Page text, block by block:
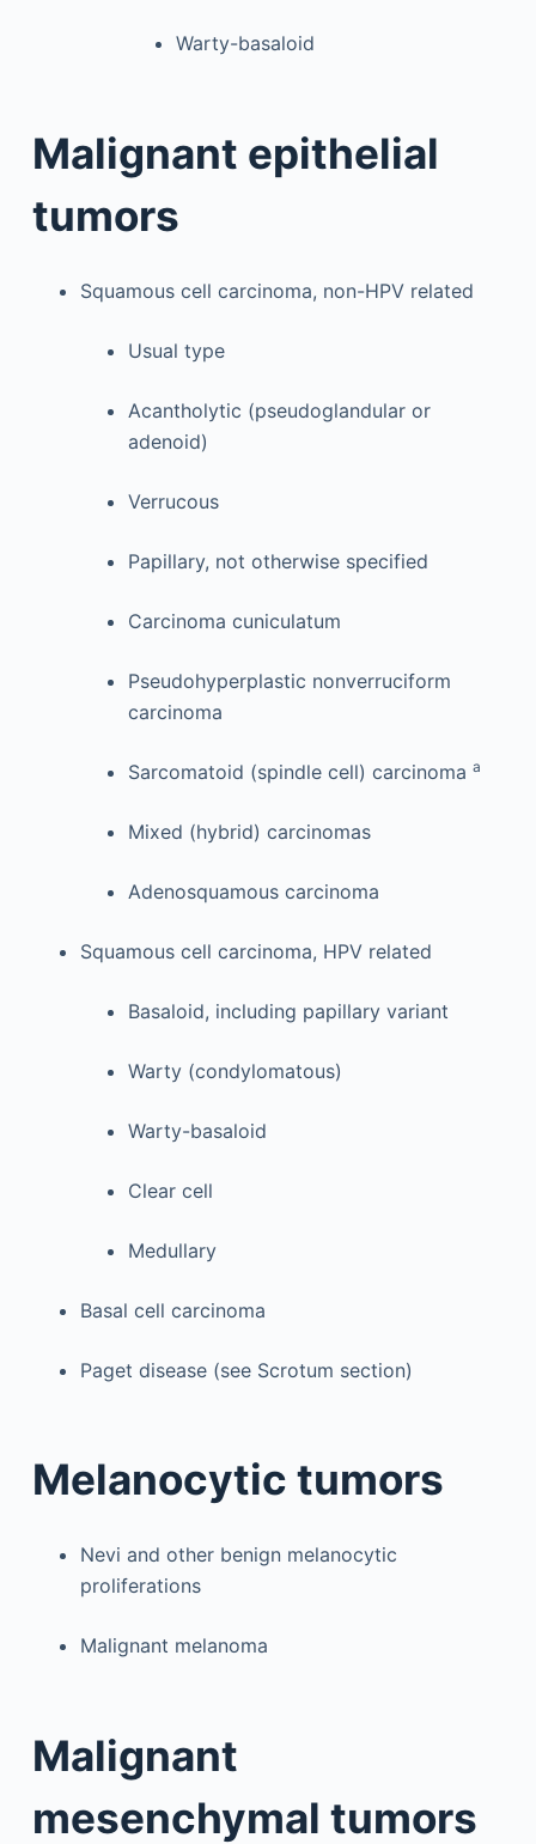
Warty-basaloid
Malignant epithelial
tumors
Squamous cell carcinoma, non-HPV related
Usual type
Acantholytic (pseudoglandular or
adenoid)
Verrucous
Papillary, not otherwise specified
Carcinoma cuniculatum
Pseudohyperplastic nonverruciform
carcinoma
Sarcomatoid (spindle cell) carcinoma a
Mixed (hybrid) carcinomas
Adenosquamous carcinoma
Squamous cell carcinoma, HPV related
Basaloid, including papillary variant
Warty (condylomatous)
Warty-basaloid
Clear cell
Medullary
Basal cell carcinoma
Paget disease (see Scrotum section)
Melanocytic tumors
Nevi and other benign melanocytic
proliferations
Malignant melanoma
Malignant
mesenchymal tumors